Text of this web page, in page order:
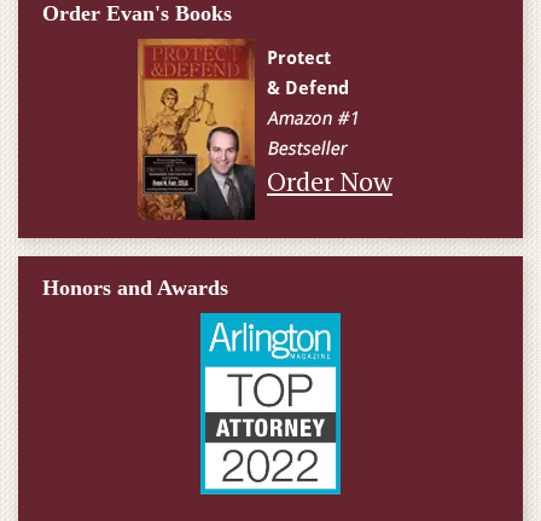
Order Evan's Books
Order Now
Honors and Awards